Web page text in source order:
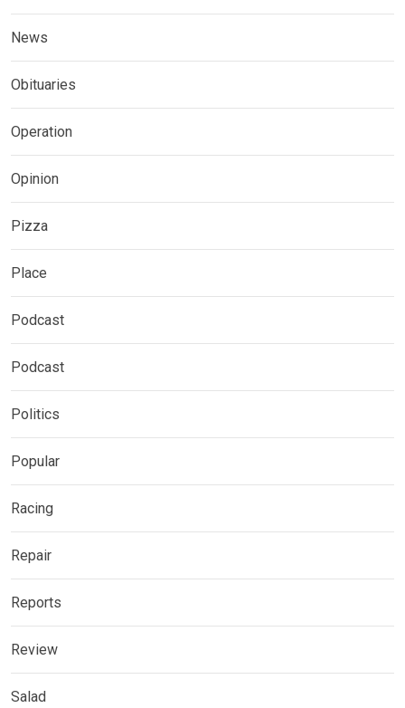
News
Obituaries
Operation
Opinion
Pizza
Place
Podcast
Podcast
Politics
Popular
Racing
Repair
Reports
Review
Salad